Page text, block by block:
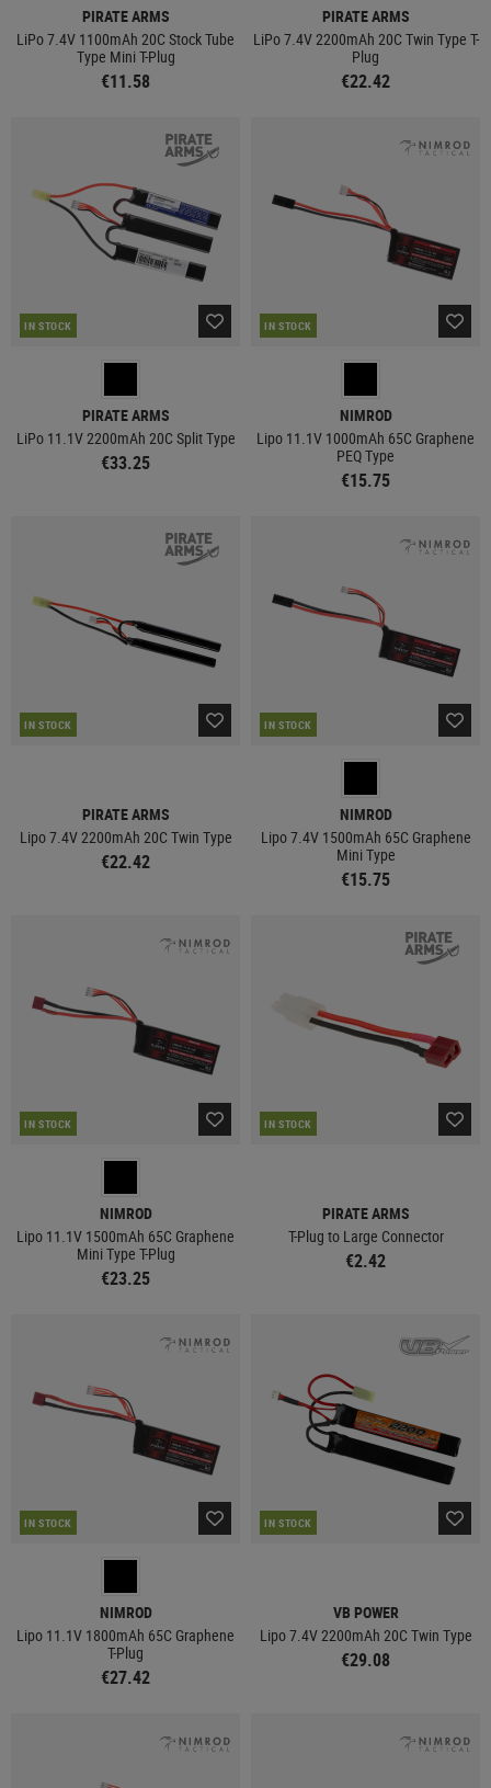
PIRATE ARMS
LiPo 7.4V 1100mAh 20C Stock Tube
Type Mini T-Plug
€11.58
PIRATE ARMS
LiPo 7.4V 2200mAh 20C Twin Type T-
Plug
€22.42
IN STOCK
PIRATE ARMS
LiPo 11.1V 2200mAh 20C Split Type
€33.25
IN STOCK
NIMROD
Lipo 11.1V 1000mAh 65C Graphene
PEQ Type
€15.75
IN STOCK
PIRATE ARMS
Lipo 7.4V 2200mAh 20C Twin Type
€22.42
IN STOCK
NIMROD
Lipo 7.4V 1500mAh 65C Graphene
Mini Type
€15.75
IN STOCK
NIMROD
Lipo 11.1V 1500mAh 65C Graphene
Mini Type T-Plug
€23.25
IN STOCK
PIRATE ARMS
T-Plug to Large Connector
€2.42
IN STOCK
NIMROD
Lipo 11.1V 1800mAh 65C Graphene
T-Plug
€27.42
IN STOCK
VB POWER
Lipo 7.4V 2200mAh 20C Twin Type
€29.08